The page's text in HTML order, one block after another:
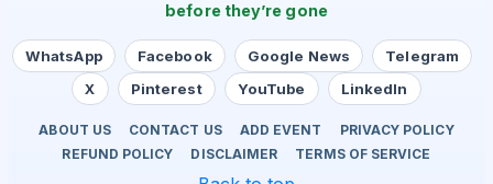
before they’re gone
WhatsApp Facebook Google News
Telegram
X
Pinterest YouTube LinkedIn
ABOUT US CONTACT US ADD EVENT
PRIVACY POLICY
REFUND POLICY
DISCLAIMER TERMS OF SERVICE